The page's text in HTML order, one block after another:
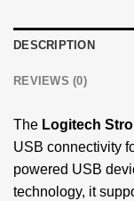
DESCRIPTION
REVIEWS (0)
The Logitech
USB connectivity
powered USB
technology, it